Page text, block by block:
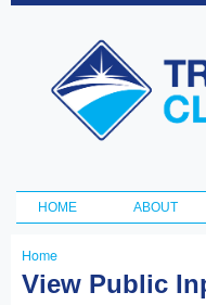
Transportation
and Climate
Initiative
Main menu
HOME ABOUT
You
Home
View Public